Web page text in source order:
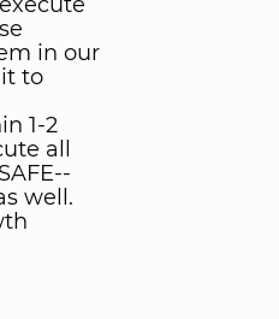
in our
to
1-2
all
well.